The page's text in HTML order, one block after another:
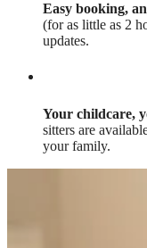
Easy booking,
(for as little as 2
updates.
Your childcare,
sitters are
your family.